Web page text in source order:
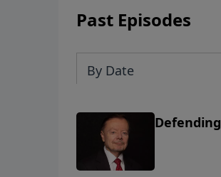
Past Episodes
By Date